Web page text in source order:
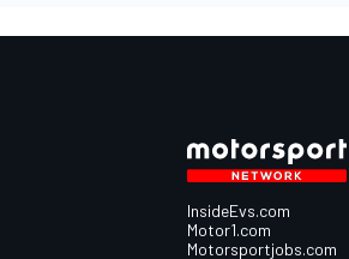
InsideEvs.com
Motor1.com
Motorsportjobs.com